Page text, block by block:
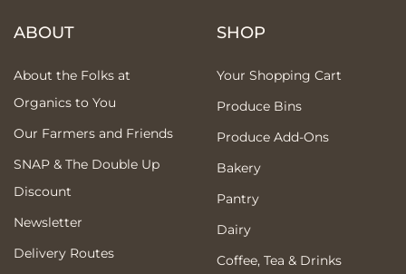
ABOUT
About the Folks at
Organics to You
Our Farmers and Friends
SNAP & The Double Up
Discount
Newsletter
Delivery Routes
SHOP
Your Shopping Cart
Produce Bins
Produce Add-Ons
Bakery
Pantry
Dairy
Coffee, Tea & Drinks